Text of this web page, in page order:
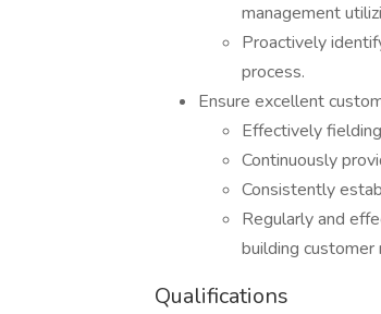
management
Proactively
process.
Ensure excellent
Effectively
Continuously
Consistently
Regularly and
building customer
Qualifications